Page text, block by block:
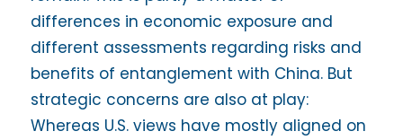
differences in economic exposure and
different assessments regarding risks and
benefits of entanglement with China. But
strategic concerns are also at play:
Whereas U.S. views have mostly aligned on